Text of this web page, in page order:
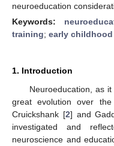
neuroeducation
Keywords:
training; early
1. Introduction
Neuroeducation, as
great evolution over
Cruickshank [2] and
investigated and
neuroscience and